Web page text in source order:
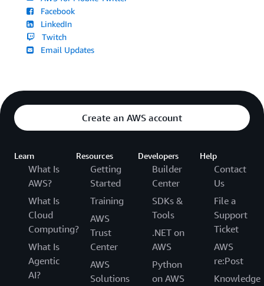
Facebook
LinkedIn
Twitch
Email Updates
Create an AWS account
Learn
What Is
AWS?
What Is
Cloud
Computing?
What Is
Agentic
AI?
Resources
Getting
Started
Training
AWS
Trust
Center
AWS
Solutions
Developers
Builder
Center
SDKs &
Tools
.NET on
AWS
Python
on AWS
Help
Contact
Us
File a
Support
Ticket
AWS
re:Post
Knowledge